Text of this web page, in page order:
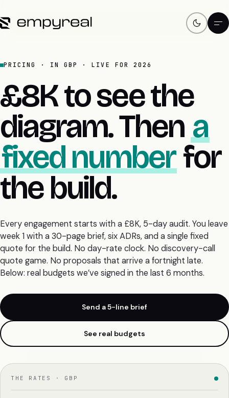
PRICING · IN GBP · LIVE FOR 2026
£8K to see the
diagram. Thena
fixed number for
the build.
Every engagement starts with a £8K, 5-day audit. You leave
week 1 with a 30-page brief, six ADRs, and a single fixed
quote for the build. No day-rate clock. No discovery-call
quote game. No proposals that arrive a fortnight late.
Below: real budgets we’ve signed in the last 6 months.
Send a 5-line brief
See real budgets
THE RATES · GBP